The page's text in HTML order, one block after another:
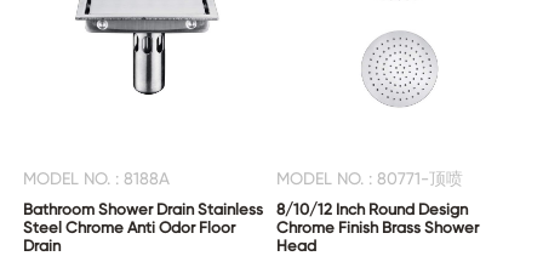
MODEL NO. : 8188A
Bathroom Shower Drain Stainless
Steel Chrome Anti Odor Floor
Drain
MODEL NO. : 80771-顶喷
8/10/12 Inch Round Design
Chrome Finish Brass Shower
Head